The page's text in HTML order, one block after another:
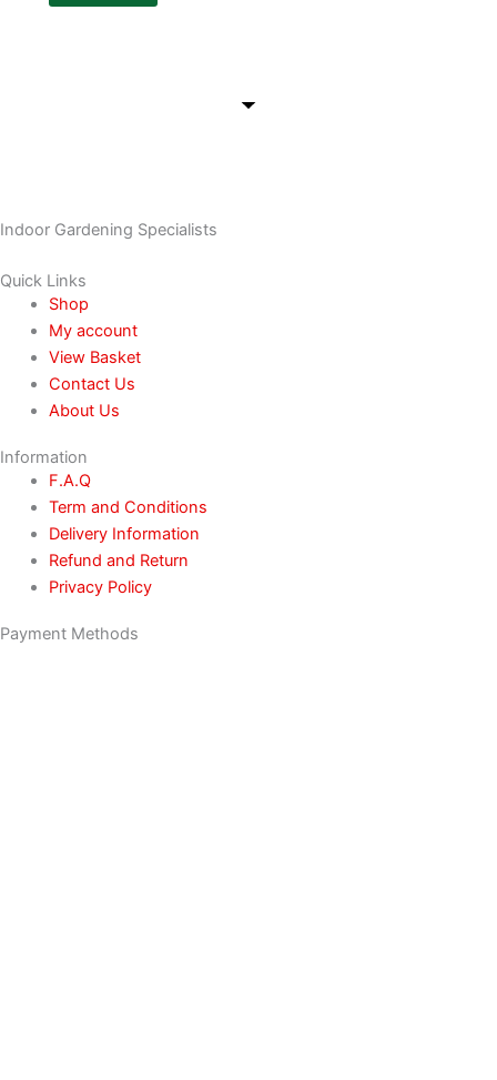
Indoor Gardening Specialists
Quick Links
Shop
My account
View Basket
Contact Us
About Us
Information
F.A.Q
Term and Conditions
Delivery Information
Refund and Return
Privacy Policy
Payment Methods